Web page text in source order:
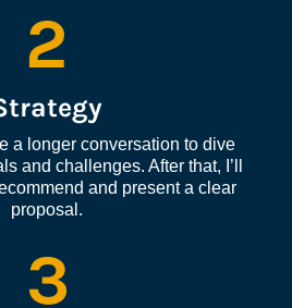
2
a longer conversation to dive
and challenges. After that, I’ll
and present a clear
proposal.
3